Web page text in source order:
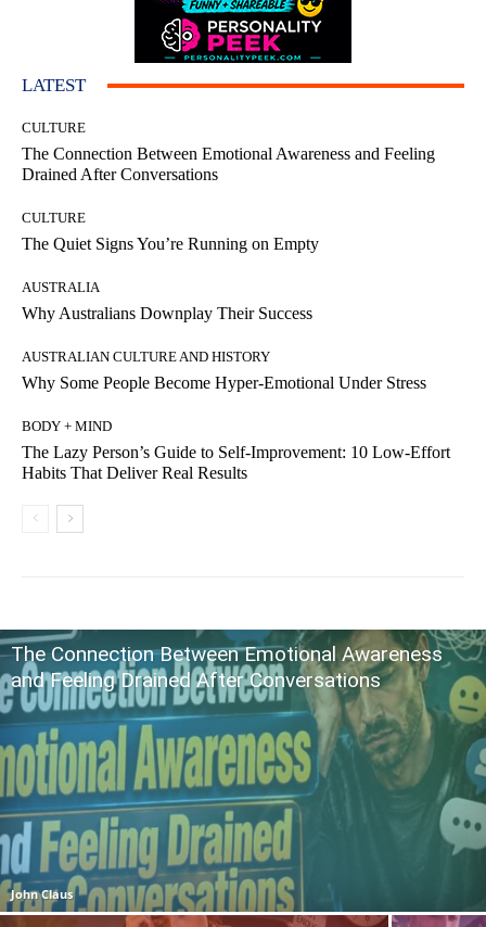
LATEST
CULTURE
The Connection Between Emotional Awareness and Feeling
Drained After Conversations
CULTURE
The Quiet Signs You’re Running on Empty
AUSTRALIA
Why Australians Downplay Their Success
AUSTRALIAN CULTURE AND HISTORY
Why Some People Become Hyper-Emotional Under Stress
BODY + MIND
The Lazy Person’s Guide to Self-Improvement: 10 Low-Effort
Habits That Deliver Real Results
The Connection Between Emotional Awareness
and Feeling Drained After Conversations
John Claus